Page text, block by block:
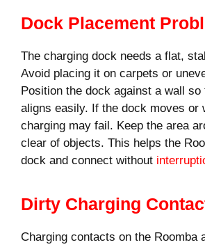
Dock Placement
The charging dock needs a flat,
Avoid placing it on carpets or
Position the dock against a wall so
aligns easily. If the dock moves or
charging may fail. Keep the area
clear of objects. This helps the
dock and connect without
Dirty Charging
Charging contacts on the Roomba